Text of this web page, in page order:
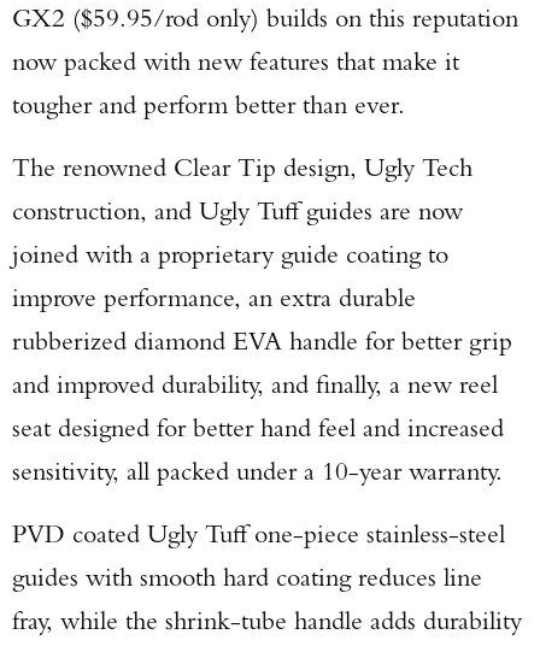
GX2 ($59.95/rod only) builds on this reputation
now packed with new features that make it
tougher and perform better than ever.
The renowned Clear Tip design, Ugly Tech
construction, and Ugly Tuff guides are now
joined with a proprietary guide coating to
improve performance, an extra durable
rubberized diamond EVA handle for better grip
and improved durability, and finally, a new reel
seat designed for better hand feel and increased
sensitivity, all packed under a 10-year warranty.
PVD coated Ugly Tuff one-piece stainless-steel
guides with smooth hard coating reduces line
fray, while the shrink-tube handle adds durability